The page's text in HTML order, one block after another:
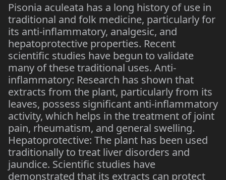
Pisonia aculeata has a long history of use in
traditional and folk medicine, particularly for
its anti-inflammatory, analgesic, and
hepatoprotective properties. Recent
scientific studies have begun to validate
many of these traditional uses. Anti-
inflammatory: Research has shown that
extracts from the plant, particularly from its
leaves, possess significant anti-inflammatory
activity, which helps in the treatment of joint
pain, rheumatism, and general swelling.
Hepatoprotective: The plant has been used
traditionally to treat liver disorders and
jaundice. Scientific studies have
demonstrated that its extracts can protect